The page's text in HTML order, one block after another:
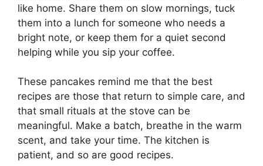
like home. Share them on slow mornings, tuck
them into a lunch for someone who needs a
bright note, or keep them for a quiet second
helping while you sip your coffee.
These pancakes remind me that the best
recipes are those that return to simple care, and
that small rituals at the stove can be
meaningful. Make a batch, breathe in the warm
scent, and take your time. The kitchen is
patient, and so are good recipes.